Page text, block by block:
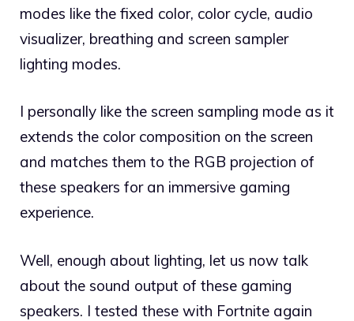
modes like the fixed color, color cycle, audio
visualizer, breathing and screen sampler
lighting modes.
I personally like the screen sampling mode as it
extends the color composition on the screen
and matches them to the RGB projection of
these speakers for an immersive gaming
experience.
Well, enough about lighting, let us now talk
about the sound output of these gaming
speakers. I tested these with Fortnite again